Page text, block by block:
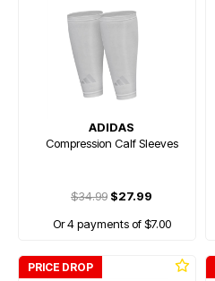
ADIDAS
Compression Calf Sleeves
$34.99 $27.99
Or 4 payments of $7.00
PRICE DROP